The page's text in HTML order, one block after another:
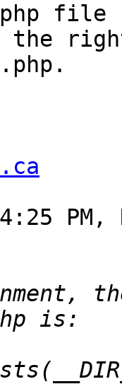
file
the
4:25